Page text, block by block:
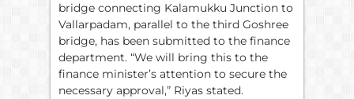
bridge connecting Kalamukku Junction to
Vallarpadam, parallel to the third Goshree
bridge, has been submitted to the finance
department. “We will bring this to the
finance minister’s attention to secure the
necessary approval,” Riyas stated.